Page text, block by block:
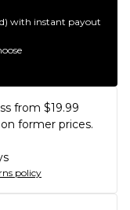
with instant payout
from $19.99
former prices.
policy